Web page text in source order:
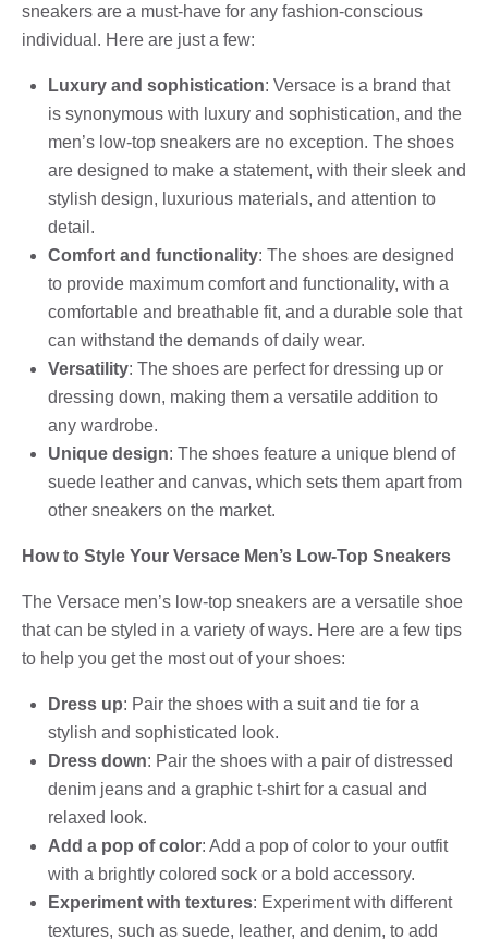
sneakers are a must-have for any fashion-conscious
individual. Here are just a few:
Luxury and sophistication: Versace is a brand that
is synonymous with luxury and sophistication, and the
men’s low-top sneakers are no exception. The shoes
are designed to make a statement, with their sleek and
stylish design, luxurious materials, and attention to
detail.
Comfort and functionality: The shoes are designed
to provide maximum comfort and functionality, with a
comfortable and breathable fit, and a durable sole that
can withstand the demands of daily wear.
Versatility: The shoes are perfect for dressing up or
dressing down, making them a versatile addition to
any wardrobe.
Unique design: The shoes feature a unique blend of
suede leather and canvas, which sets them apart from
other sneakers on the market.
How to Style Your Versace Men’s Low-Top Sneakers
The Versace men’s low-top sneakers are a versatile shoe
that can be styled in a variety of ways. Here are a few tips
to help you get the most out of your shoes:
Dress up: Pair the shoes with a suit and tie for a
stylish and sophisticated look.
Dress down: Pair the shoes with a pair of distressed
denim jeans and a graphic t-shirt for a casual and
relaxed look.
Add a pop of color: Add a pop of color to your outfit
with a brightly colored sock or a bold accessory.
Experiment with textures: Experiment with different
textures, such as suede, leather, and denim, to add